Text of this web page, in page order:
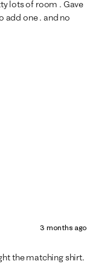
lots of room . Gave
add one . and no
3 months ago
the matching shirt.